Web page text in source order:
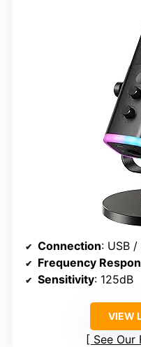
Connection: USB /
Frequency
Sensitivity: 125dB
VIEW
See Our